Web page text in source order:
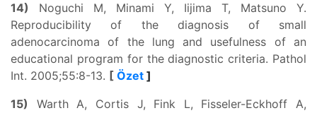
14) Noguchi M, Minami Y, Iijima T, Matsuno Y.
Reproducibility of the diagnosis of small
adenocarcinoma of the lung and usefulness of an
educational program for the diagnostic criteria. Pathol
Int. 2005;55:8-13. [ Özet ]
15) Warth A, Cortis J, Fink L, Fisseler-Eckhoff A,